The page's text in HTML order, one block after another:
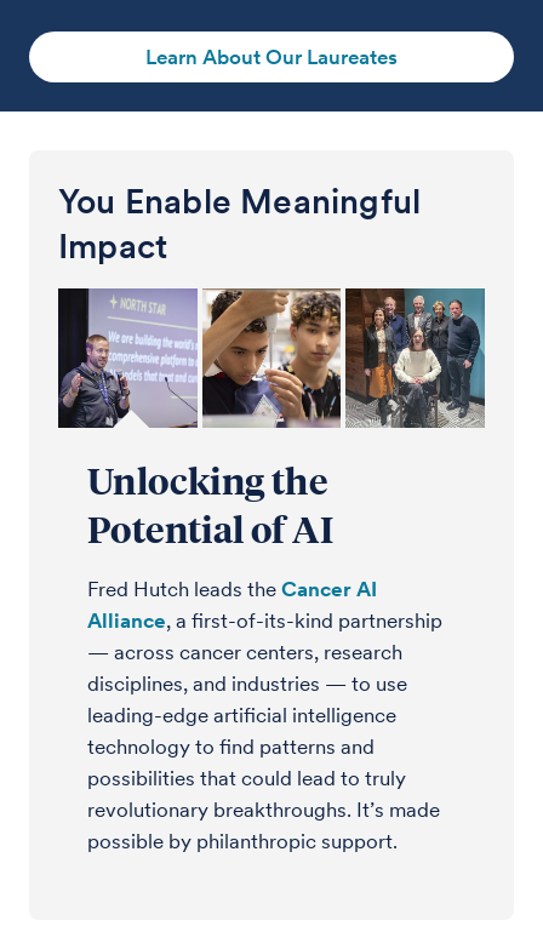
Learn About Our Laureates
You Enable Meaningful
Impact
Unlocking the
Potential of AI
Fred Hutch leads the Cancer AI
Alliance, a first-of-its-kind partnership
— across cancer centers, research
disciplines, and industries — to use
leading-edge artificial intelligence
technology to find patterns and
possibilities that could lead to truly
revolutionary breakthroughs. It’s made
possible by philanthropic support.